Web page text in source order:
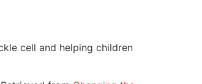
cell and helping children